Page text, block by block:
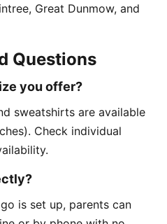
Great Dunmow, and
Questions
you offer?
sweatshirts are available
Check individual
is set up, parents can